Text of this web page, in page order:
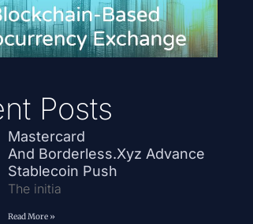
Posts
Mastercard
And Borderless.xyz Advance
Stablecoin Push
The initia
Read More »